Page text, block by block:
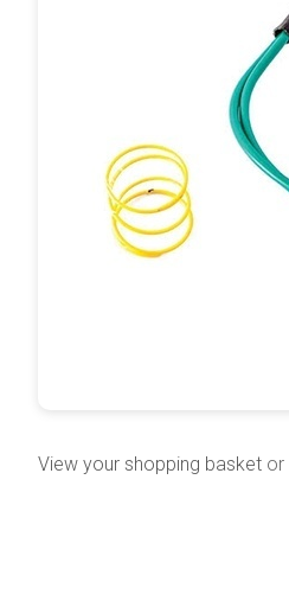
View your shopping basket or